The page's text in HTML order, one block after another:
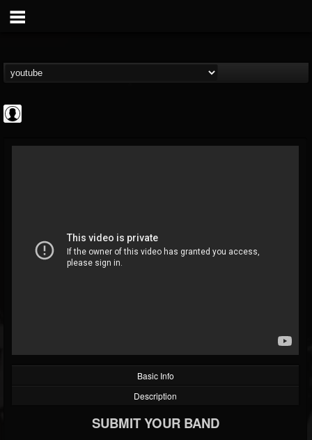
@bloody-disgusting
FOLLOWERS FOLLOWING
202954
Basic Info
Description
SUBMIT YOUR BAND